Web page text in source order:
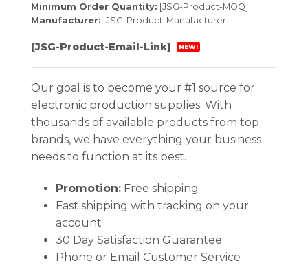
Minimum Order Quantity: [JSG-Product-MOQ]
Manufacturer: [JSG-Product-Manufacturer]
[JSG-Product-Email-Link] NEW!
Our goal is to become your #1 source for
electronic production supplies. With
thousands of available products from top
brands, we have everything your business
needs to function at its best.
Promotion:Free shipping
Fast shipping with tracking on your
account
30 Day Satisfaction Guarantee
Phone or Email Customer Service